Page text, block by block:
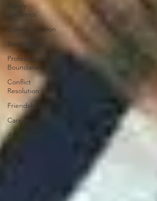
Family
Dynamics
Communication
Boundaries
Professional
Boundaries
Conflict
Resolution
Friendship
Career
Attachment
styles